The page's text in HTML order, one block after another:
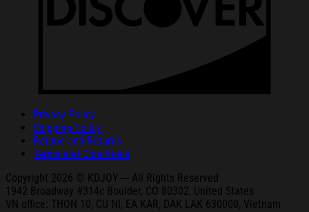
Privacy Policy
Shipping Policy
Refund and Returns
Terms and Conditions
Copyright 2026 © KDJOY --- All Rights Reserved
1942 Broadway #314c Boulder, CO 80302, United States
VN office: THON 10, CU NI, EA KAR, DAK
LAK 630000, Vietnam